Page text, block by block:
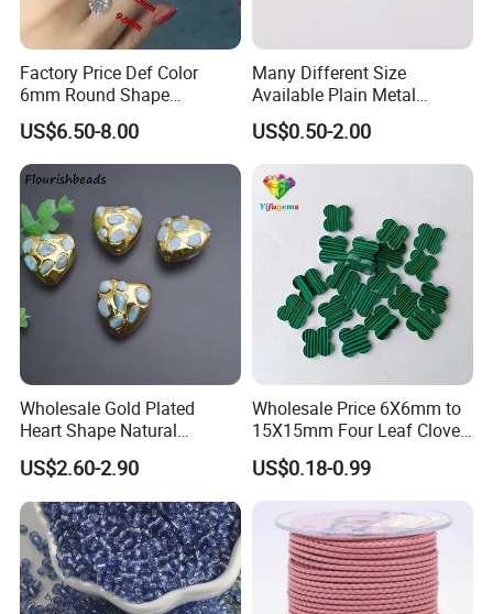
Factory Price Def Color
6mm Round Shape
Moissanite for Jewelry
Making
US$6.50-8.00
Many Different Size
Available Plain Metal
Company Logo Etched /
Engraved Beads Custom
Jewelry
US$0.50-2.00
Wholesale Gold Plated
Heart Shape Natural
Larimar Blue Stone Loose
Beads for DIY Jewelry
Bracelet Necklace Making
US$2.60-2.90
Wholesale Price 6X6mm to
15X15mm Four Leaf Clover
Shape Green Synthetic
Malachite
US$0.18-0.99